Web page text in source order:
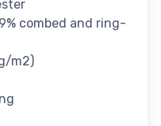
combed and ring-
m2)